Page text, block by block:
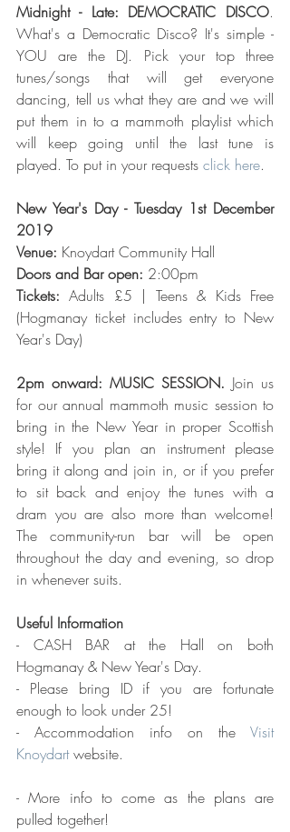
Midnight - Late: DEMOCRATIC DISCO.
What's a Democratic Disco? It's simple -
YOU are the DJ. Pick your top three
tunes/songs that will get everyone
dancing, tell us what they are and we will
put them in to a mammoth playlist which
will keep going until the last tune is
played. To put in your requests click here.
New Year's Day - Tuesday 1st December
2019
Venue: Knoydart Community Hall
Doors and Bar open: 2:00pm
Tickets: Adults £5 | Teens & Kids Free
(Hogmanay ticket includes entry to New
Year's Day)
2pm onward: MUSIC SESSION. Join us
for our annual mammoth music session to
bring in the New Year in proper Scottish
style! If you plan an instrument please
bring it along and join in, or if you prefer
to sit back and enjoy the tunes with a
dram you are also more than welcome!
The community-run bar will be open
throughout the day and evening, so drop
in whenever suits.
Useful Information
- CASH BAR at the Hall on both
Hogmanay & New Year's Day.
- Please bring ID if you are fortunate
enough to look under 25!
- Accommodation info on the Visit
Knoydart website.
- More info to come as the plans are
pulled together!